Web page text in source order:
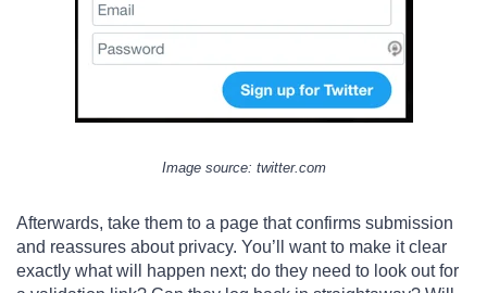
Image source: twitter.com
Afterwards, take them to a page that confirms submission
and reassures about privacy. You’ll want to make it clear
exactly what will happen next; do they need to look out for